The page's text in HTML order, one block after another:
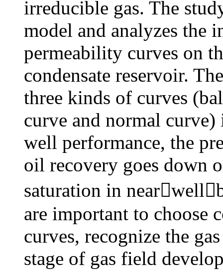
irreducible gas. The
model and analyzes the
permeability curves on
condensate reservoir.
three kinds of curves
curve and normal
well performance, the
oil recovery goes down
saturation in
are important to choose
curves, recognize the
stage of gas field